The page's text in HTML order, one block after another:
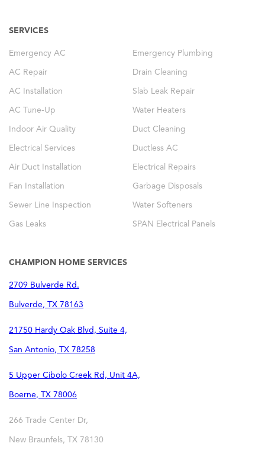
SERVICES
Emergency AC Emergency Plumbing
AC Repair Drain Cleaning
AC Installation Slab Leak Repair
AC Tune-Up Water Heaters
Indoor Air Quality Duct Cleaning
Electrical Services Ductless AC
Air Duct Installation Electrical Repairs
Fan Installation Garbage Disposals
Sewer Line Inspection Water Softeners
Gas Leaks SPAN Electrical Panels
CHAMPION HOME SERVICES
2709 Bulverde Rd.
Bulverde, TX 78163
21750 Hardy Oak Blvd, Suite 4,
San Antonio, TX 78258
5 Upper Cibolo Creek Rd, Unit 4A,
Boerne, TX 78006
266 Trade Center Dr,
New Braunfels, TX 78130